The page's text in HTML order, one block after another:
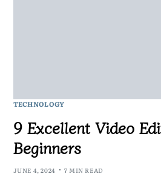
TECHNOLOGY
9 Excellent Video
Beginners
JUNE 4, 2024 7 MIN READ